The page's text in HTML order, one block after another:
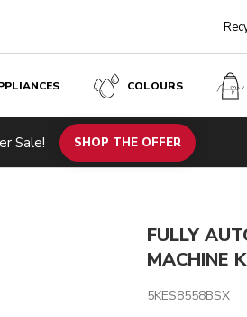
COLOURS
Sale! SHOP THE OFFER
FULLY
MACHINE
5KES8558BSX